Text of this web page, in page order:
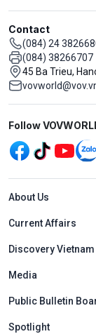
Contact
(084) 24
(084) 38266707
45 Ba Trieu,
Mạng xã
Follow
Menu
About Us
Current Affairs
Discovery Vietnam
Media
Public Bulletin
Spotlight